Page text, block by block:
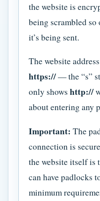
the website is
being scrambled so
it’s being sent.
The website
https://— the “s”
only shows http://
about entering any
Important: The
connection is
the website itself is
can have padlocks
minimum